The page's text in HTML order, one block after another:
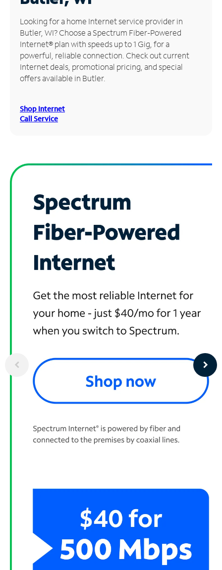
Manage
Account
Find
Store
Looking for a home Internet service provider in
Butler, WI? Choose a Spectrum Fiber-Powered
Internet® plan with speeds up to 1 Gig, for a
powerful, reliable connection. Check out current
Internet deals, promotional pricing, and special
offers available in Butler.
Shop Internet
Call Service